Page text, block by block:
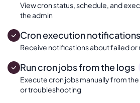
View cron status, schedule, and
the admin
Cron execution notifications
Receive notifications about failed or
Run cron jobs from the logs
Execute cron jobs manually from
or troubleshooting